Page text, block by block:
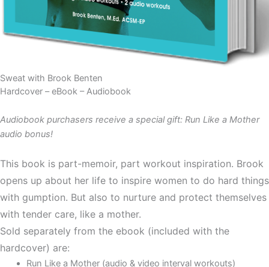
Sweat with Brook Benten
Hardcover – eBook – Audiobook
Audiobook purchasers receive a special gift: Run Like a Mother
audio bonus!
This book is part-memoir, part workout inspiration. Brook
opens up about her life to inspire women to do hard things
with gumption. But also to nurture and protect themselves
with tender care, like a mother.
Sold separately from the ebook (included with the
hardcover) are:
Run Like a Mother (audio & video interval workouts)